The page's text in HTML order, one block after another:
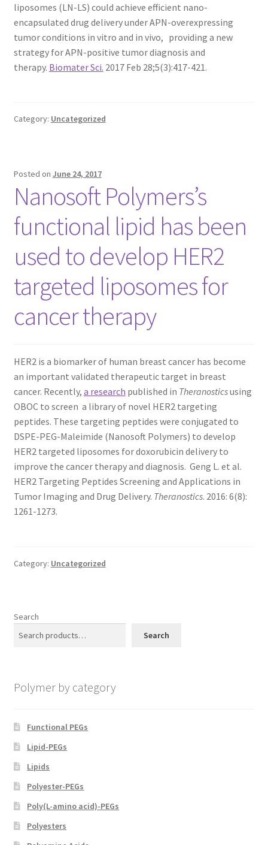
MY ACCOUNT
MY ACCOUNT NEW
ORDERING
PRODUCTS
PRODUCTS
RESEARCH USING NSP PRODUCTS
SERVICES
SHOP
TERMS & CONDITIONS OF SALES
WPWBOT MOBILE APP
liposomes (LN-LS) could achieve efficient nano-
encapsulated drug delivery under APN-overexpressing
tumor conditions in vitro and in vivo, providing a new
strategy for APN-positive tumor diagnosis and
therapy. Biomater Sci. 2017 Feb 28;5(3):417-421.
Category: Uncategorized
Posted on June 24, 2017
Nanosoft Polymers’s
functional lipid has been
used to develop HER2
targeted liposomes for
cancer therapy
HER2 is a biomarker of human breast cancer has become
an important validated therapeutic target in breast
cancer. Recently, a research published in Theranosticsusing
OBOC to screen a library of novel HER2 targeting
peptides. These targeting peptides were conjugated to
DSPE-PEG-Maleimide (Nanosoft Polymers) to develop
HER2 targeted liposomes for doxorubicin delivery to
improve the cancer therapy and diagnosis. Geng L. et al.
HER2 Targeting Peptides Screening and Applications in
Tumor Imaging and Drug Delivery. Theranostics. 2016: 6(8):
1261-1273.
Category: Uncategorized
Search
Search
Polymer by category
Functional PEGs
Lipid-PEGs
Lipids
Polyester-PEGs
Poly(L-amino acid)-PEGs
Polyesters